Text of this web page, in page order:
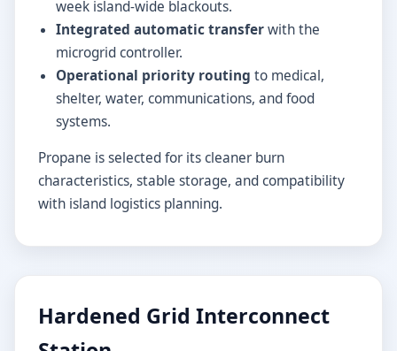
week island-wide blackouts.
Integrated automatic transferwith the
microgrid controller.
Operational priority routing to medical,
shelter, water, communications, and food
systems.
Propane is selected for its cleaner burn
characteristics, stable storage, and compatibility
with island logistics planning.
Hardened Grid Interconnect